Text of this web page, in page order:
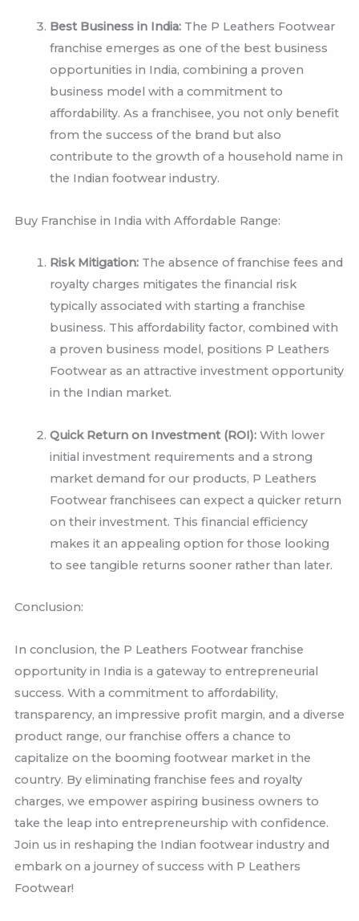
Best Business in India:The P Leathers Footwear
franchise emerges as one of the best business
opportunities in India, combining a proven
business model with a commitment to
affordability. As a franchisee, you not only benefit
from the success of the brand but also
contribute to the growth of a household name in
the Indian footwear industry.
Buy Franchise in India with Affordable Range:
Risk Mitigation:The absence of franchise fees and
royalty charges mitigates the financial risk
typically associated with starting a franchise
business. This affordability factor, combined with
a proven business model, positions P Leathers
Footwear as an attractive investment opportunity
in the Indian market.
Quick Return on Investment (ROI):With lower
initial investment requirements and a strong
market demand for our products, P Leathers
Footwear franchisees can expect a quicker return
on their investment. This financial efficiency
makes it an appealing option for those looking
to see tangible returns sooner rather than later.
Conclusion:
In conclusion, the P Leathers Footwear franchise
opportunity in India is a gateway to entrepreneurial
success. With a commitment to affordability,
transparency, an impressive profit margin, and a diverse
product range, our franchise offers a chance to
capitalize on the booming footwear market in the
country. By eliminating franchise fees and royalty
charges, we empower aspiring business owners to
take the leap into entrepreneurship with confidence.
Join us in reshaping the Indian footwear industry and
embark on a journey of success with P Leathers
Footwear!